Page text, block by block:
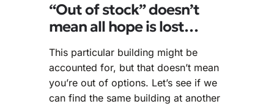
“Out of stock” doesn’t
mean all hope is lost…
This particular building might be
accounted for, but that doesn’t mean
you’re out of options. Let’s see if we
can find the same building at another